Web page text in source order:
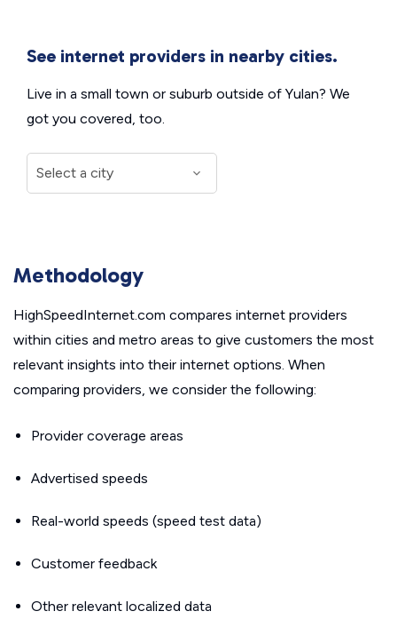
See internet providers in nearby cities.
Live in a small town or suburb outside of Yulan? We
got you covered, too.
Methodology
HighSpeedInternet.com compares internet providers
within cities and metro areas to give customers the most
relevant insights into their internet options. When
comparing providers, we consider the following:
Provider coverage areas
Advertised speeds
Real-world speeds (speed test data)
Customer feedback
Other relevant localized data